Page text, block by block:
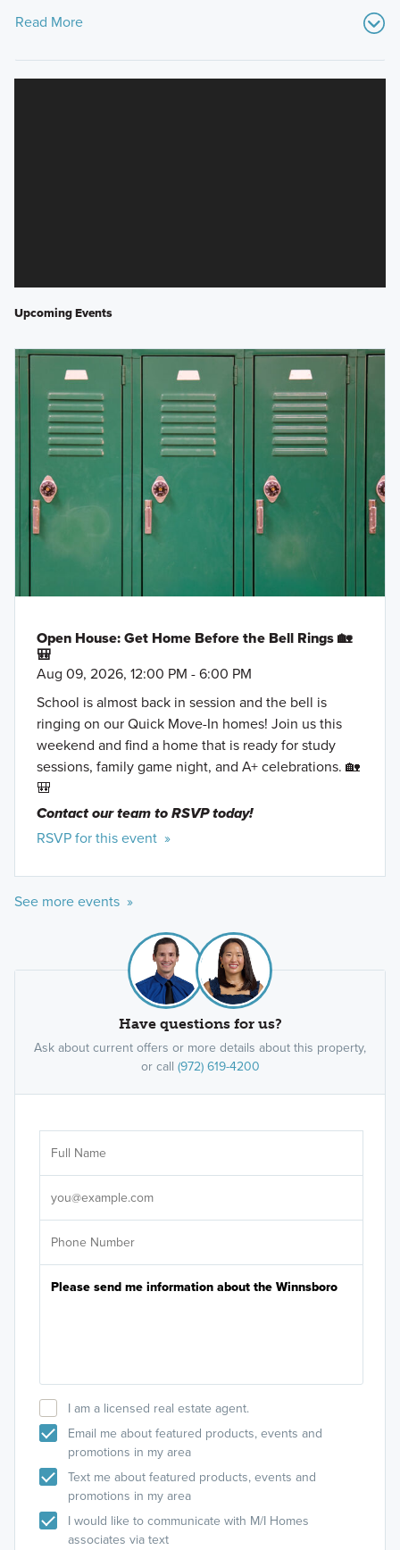
Read More
Upcoming Events
Open House: Get Home Before the Bell Rings 🏡
🎒
Aug 09, 2026, 12:00 PM - 6:00 PM
School is almost back in session and the bell is
ringing on our Quick Move-In homes! Join us this
weekend and find a home that is ready for study
sessions, family game night, and A+ celebrations. 🏡
🎒
Contact our team to RSVP today!
RSVP for this event »
See more events »
Have questions for us?
Ask about current offers or more details about this property,
or call (972) 619-4200
I am a licensed real estate agent.
Email me about featured products, events and
promotions in my area
Text me about featured products, events and
promotions in my area
I would like to communicate with M/I Homes
associates via text